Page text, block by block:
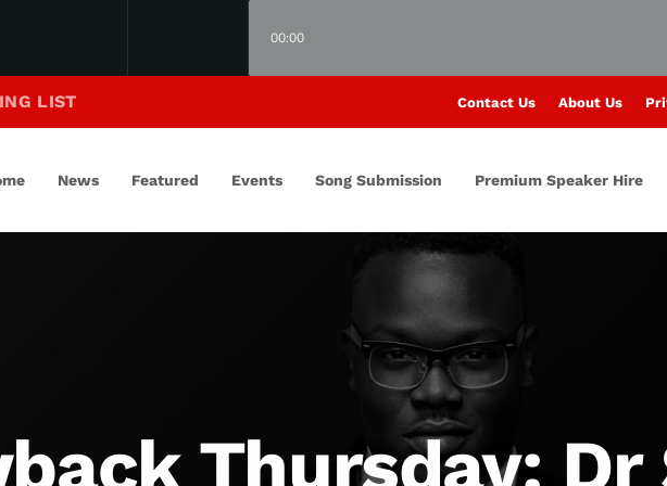
00:00
LIST Contact Us About Us
News Featured Events Song Submission Premium Speaker Hire
Thursday: Dr